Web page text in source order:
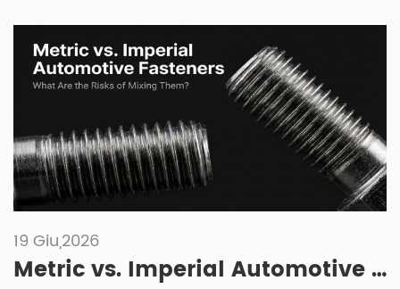
19 Giu,2026
Metric vs. Imperial Automotive Fasteners: What Are the Risks of Mixing Them?